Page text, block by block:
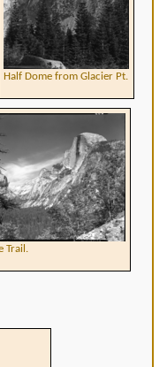
Half Dome from Glacier Pt.
Trail.